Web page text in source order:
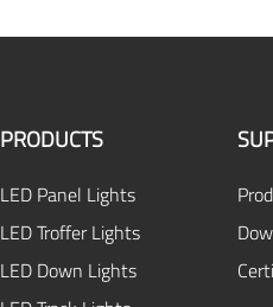
PRODUCTS
LED Panel Lights
LED Troffer Lights
LED Down Lights